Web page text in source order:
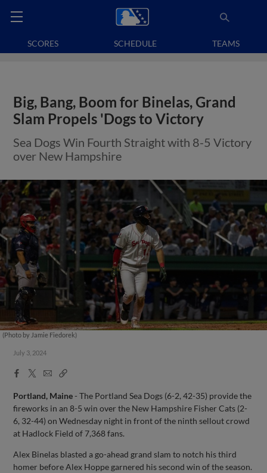
SCORES SCHEDULE TEAMS
Big, Bang, Boom for Binelas, Grand
Slam Propels 'Dogs to Victory
Sea Dogs Win Fourth Straight with 8-5 Victory
over New Hampshire
(Photo by Jamie Fiedorek)
July 3, 2024
Facebook
X
EmailCopy
Portland, Maine- The Portland Sea Dogs (6-2, 42-35) provide the
fireworks in an 8-5 win over the New Hampshire Fisher Cats (2-
6, 32-44) on Wednesday night in front of the ninth sellout crowd
at Hadlock Field of 7,368 fans.
Alex Binelas blasted a go-ahead grand slam to notch his third
homer before Alex Hoppe garnered his second win of the season.